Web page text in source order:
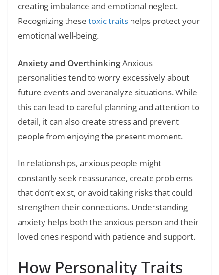
creating imbalance and emotional neglect.
Recognizing these toxic traits helps protect your
emotional well-being.
Anxiety and OverthinkingAnxious
personalities tend to worry excessively about
future events and overanalyze situations. While
this can lead to careful planning and attention to
detail, it can also create stress and prevent
people from enjoying the present moment.
In relationships, anxious people might
constantly seek reassurance, create problems
that don’t exist, or avoid taking risks that could
strengthen their connections. Understanding
anxiety helps both the anxious person and their
loved ones respond with patience and support.
How Personality Traits